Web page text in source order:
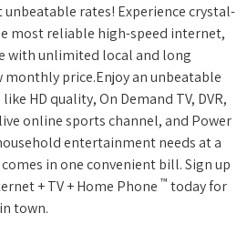
rates! Experience crystal-
most reliable high-speed internet,
with unlimited local and long
price.Enjoy an unbeatable
HD quality, On Demand TV, DVR,
online sports channel, and Power
entertainment needs at a
in one convenient bill. Sign up
+ TV + Home Phone ™ today for
town.